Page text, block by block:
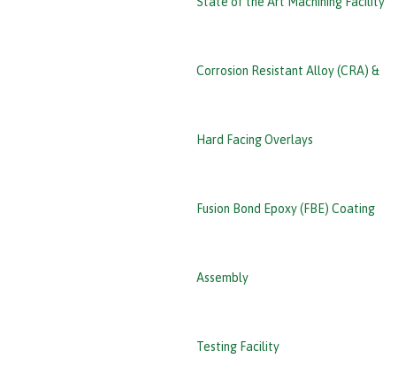
Corrosion Resistant Alloy (CRA) &
Hard Facing Overlays
Fusion Bond Epoxy (FBE) Coating
Assembly
Testing Facility